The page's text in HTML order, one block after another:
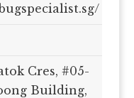
Cres, #05-
Building,